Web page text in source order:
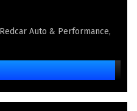
Auto & Performance,